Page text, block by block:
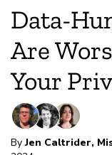
Data-
Are
Your
ByJen Caltrider,